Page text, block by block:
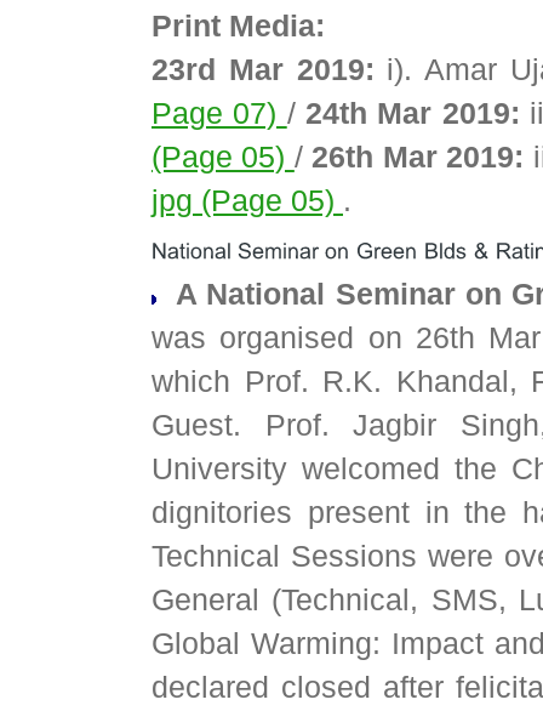
Print Media:
23rd Mar 2019: i). Amar
Page 07) / 24th Mar 2019:
(Page 05) / 26th Mar 2019:
jpg (Page 05) .
A National Seminar on
was organised on 26th
which Prof. R.K. Khandal,
Guest. Prof. Jagbir
University welcomed the
dignitories present in the
Technical Sessions were
General (Technical, SMS,
Global Warming: Impact
declared closed after